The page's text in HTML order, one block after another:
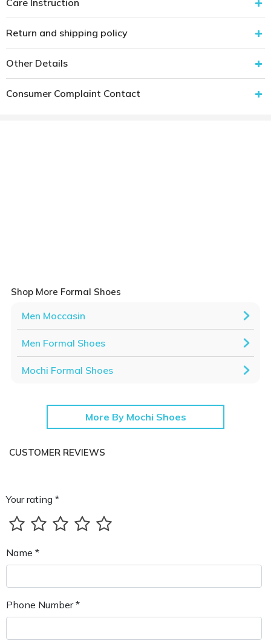
Return and shipping policy
Other Details
Consumer Complaint Contact
Shop More Formal Shoes
Men Moccasin
Men Formal Shoes
Mochi Formal Shoes
More By Mochi Shoes
CUSTOMER REVIEWS
Your rating *
Name *
Phone Number *